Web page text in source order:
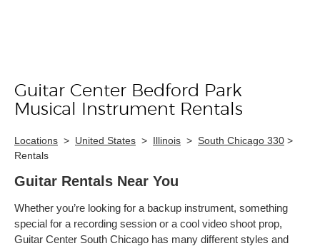
Skip link
Guitar Center Bedford Park
Musical Instrument Rentals
Locations > United States > Illinois > South Chicago 330 >
Rentals
Guitar Rentals Near You
Whether you’re looking for a backup instrument, something
special for a recording session or a cool video shoot prop,
Guitar Center South Chicago has many different styles and